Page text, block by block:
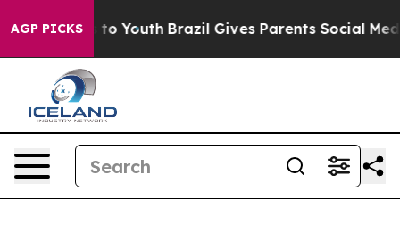
AGP PICKS
Harms to Youth Brazil Gives Parents Social Media